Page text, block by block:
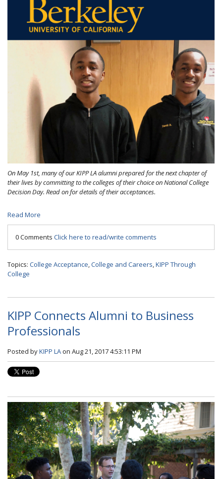
On May 1st, many of our KIPP LA alumni prepared for the next chapter of
their lives by committing to the colleges of their choice on National College
Decision Day. Read on for details of their acceptances.
Read More
0 Comments Click here to read/write comments
Topics: College Acceptance,College and Careers,KIPP Through
College
KIPP Connects Alumni to Business
Professionals
Posted byKIPP LAon Aug 21, 2017 4:53:11 PM